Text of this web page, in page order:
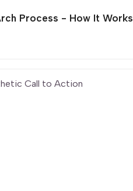
Process - How It Works